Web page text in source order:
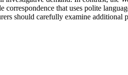
that uses polite
should carefully examine additional